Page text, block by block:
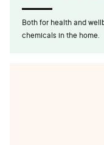
Both for health and
chemicals in the home.